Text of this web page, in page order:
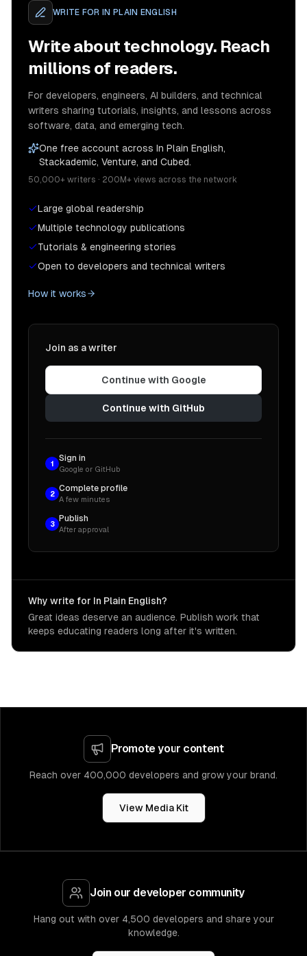
WRITE FOR IN PLAIN ENGLISH
Write about technology. Reach
millions of readers.
For developers, engineers, AI builders, and technical
writers sharing tutorials, insights, and lessons across
software, data, and emerging tech.
One free account across In Plain English,
Stackademic, Venture, and Cubed.
50,000+ writers · 200M+ views across the network
Large global readership
Multiple technology publications
Tutorials & engineering stories
Open to developers and technical writers
How it works
Join as a writer
Continue with Google
Continue with GitHub
1
Sign in
Google or GitHub
2
Complete profile
A few minutes
3
Publish
After approval
Why write for In Plain English?
Great ideas deserve an audience. Publish work that
keeps educating readers long after it's written.
Promote your content
Reach over 400,000 developers and grow your brand.
View Media Kit
Join our developer community
Hang out with over 4,500 developers and share your
knowledge.